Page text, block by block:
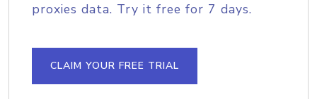
proxies data. Try it free for 7 days.
CLAIM YOUR FREE TRIAL